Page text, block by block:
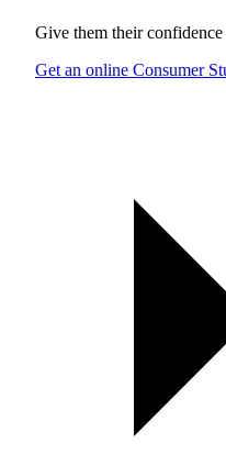
Give them their confidence
Get an online Consumer